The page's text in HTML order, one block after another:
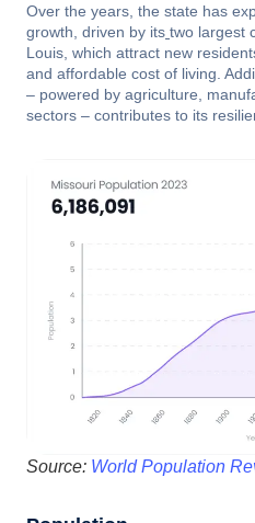
Over the years, the state has
growth, driven by its two largest
Louis, which attract new
and affordable cost of living.
– powered by agriculture,
sectors – contributes to its
Source: World Population